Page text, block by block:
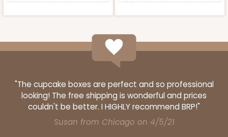
"The cupcake boxes are perfect and so professional
looking! The free shipping is wonderful and prices
couldn't be better. I HIGHLY recommend BRP!"
Susan from Chicago on 4/5/21